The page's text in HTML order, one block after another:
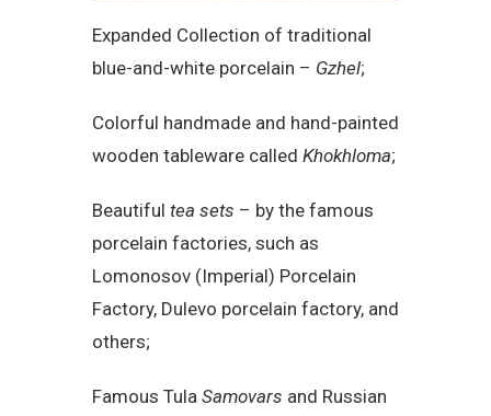
Expanded Collection of traditional
blue-and-white porcelain – Gzhel;
Colorful handmade and hand-painted
wooden tableware called Khokhloma;
Beautiful tea sets – by the famous
porcelain factories, such as
Lomonosov (Imperial) Porcelain
Factory, Dulevo porcelain factory, and
others;
Famous Tula Samovars and Russian